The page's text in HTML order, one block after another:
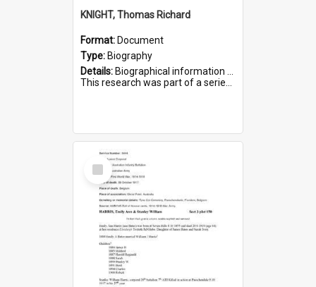
KNIGHT, Thomas Richard
Format: Document
Type: Biography
Details: Biographical information on Thomas Richard Knight, who served in WWI. Service number 2698.
This research was part of a series compiled by the Friends of St Bartholomew's on World War I Soldiers ...
Select
Item